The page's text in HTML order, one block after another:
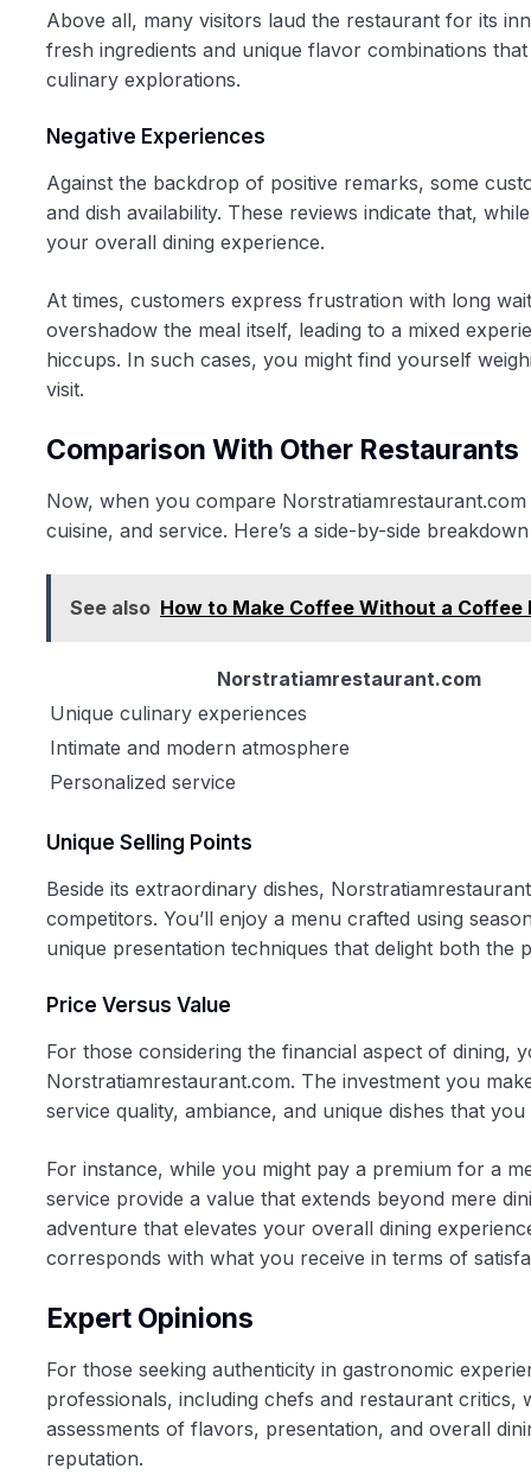
Above all, many visitors laud the restaurant for its
fresh ingredients and unique flavor combinations
culinary explorations.
Negative Experiences
Against the backdrop of positive remarks, some
and dish availability. These reviews indicate that,
your overall dining experience.
At times, customers express frustration with long
overshadow the meal itself, leading to a mixed
hiccups. In such cases, you might find yourself
visit.
Comparison With Other Restaurants
Now, when you compare
cuisine, and service. Here’s a side-by-side
See also How to Make Coffee Without a Coffee
Norstratiamrestaurant.com
Unique culinary experiences
Intimate and modern atmosphere
Personalized service
Unique Selling Points
Beside its extraordinary dishes,
competitors. You’ll enjoy a menu crafted using
unique presentation techniques that delight both the
Price Versus Value
For those considering the financial aspect of dining,
Norstratiamrestaurant.com. The investment you
service quality, ambiance, and unique dishes that
For instance, while you might pay a premium for a
service provide a value that extends beyond mere
adventure that elevates your overall dining
corresponds with what you receive in terms of
Expert Opinions
For those seeking authenticity in gastronomic
professionals, including chefs and restaurant
assessments of flavors, presentation, and overall
reputation.